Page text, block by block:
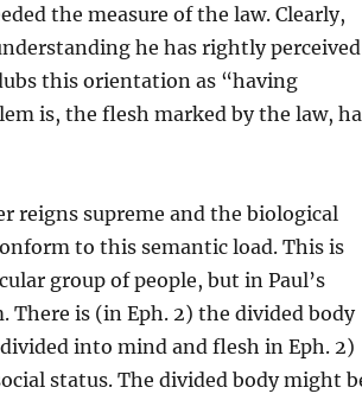
the measure of the law. Clearly,
he has rightly perceived
this orientation as “having
is, the flesh marked by the law,
reigns supreme and the biological
to this semantic load. This is
group of people, but in Paul’s
is (in Eph. 2) the divided body
into mind and flesh in Eph. 2)
status. The divided body might